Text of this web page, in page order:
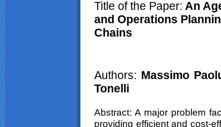
Title of the Paper: An
and Operations
Chains
Authors: Massimo
Tonelli
Abstract: A major problem
providing efficient and cost-